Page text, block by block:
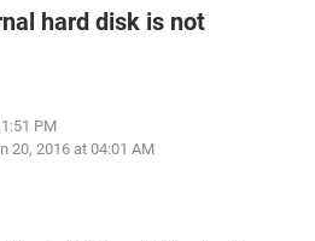
hard disk is not
PM
20, 2016 at 04:01 AM